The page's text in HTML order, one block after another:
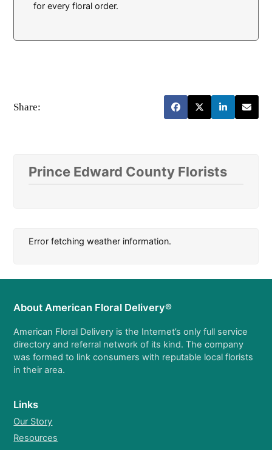
for every floral order.
Share:
Prince Edward County Florists
Error fetching weather information.
About American Floral Delivery®
American Floral Delivery is the Internet’s only full service
directory and referral network of its kind. The company
was formed to link consumers with reputable local florists
in their area.
Links
Our Story
Resources